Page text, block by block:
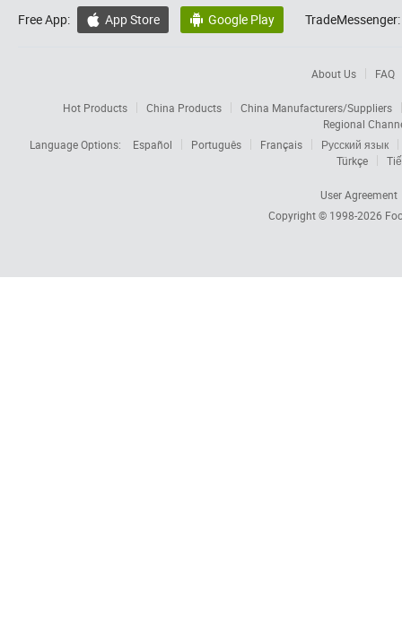
Free App:  App Store  Google Play TradeMessenger:
About Us FAQ
Hot Products China Products
China Manufacturers/Suppliers
Regional
Language Options:
Español Português Français
Русский язык
Türkçe
User Agreement
Copyright © 1998-2026